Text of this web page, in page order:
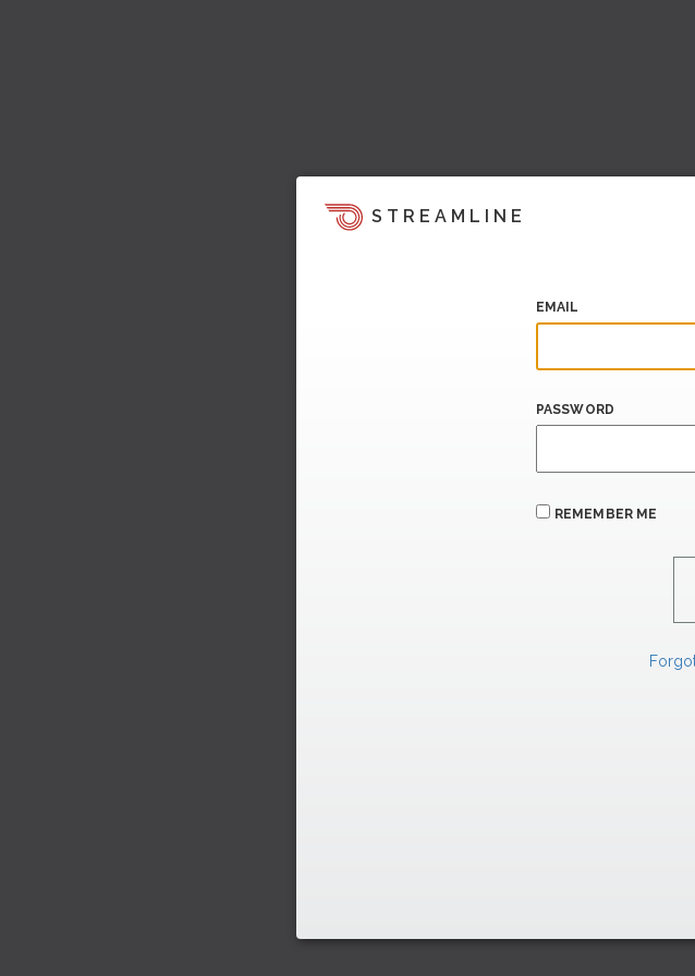
STREAMLINE
EMAIL
PASSWORD
REMEMBER ME